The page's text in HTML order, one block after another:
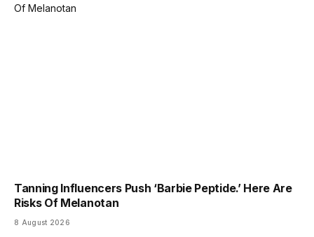
Tanning Influencers Push ‘Barbie Peptide.’ Here Are
Risks Of Melanotan
8 August 2026